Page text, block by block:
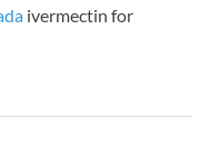
ivermectin for